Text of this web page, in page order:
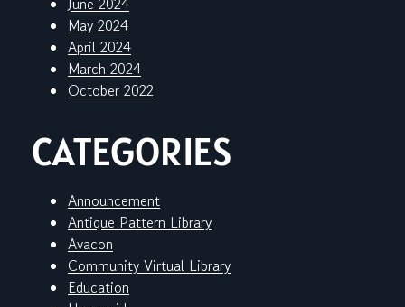
May 2024
April 2024
March 2024
October 2022
CATEGORIES
Announcement
Antique Pattern Library
Avacon
Community Virtual Library
Education